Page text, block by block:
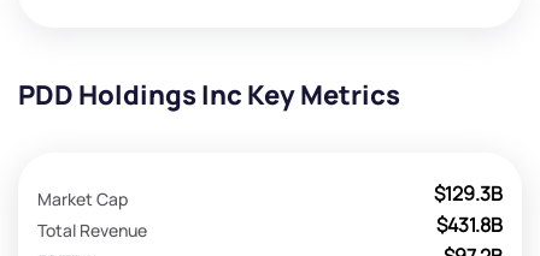
PDD Holdings Inc Key Metrics
$129.3B
Market Cap
$431.8B
Total Revenue